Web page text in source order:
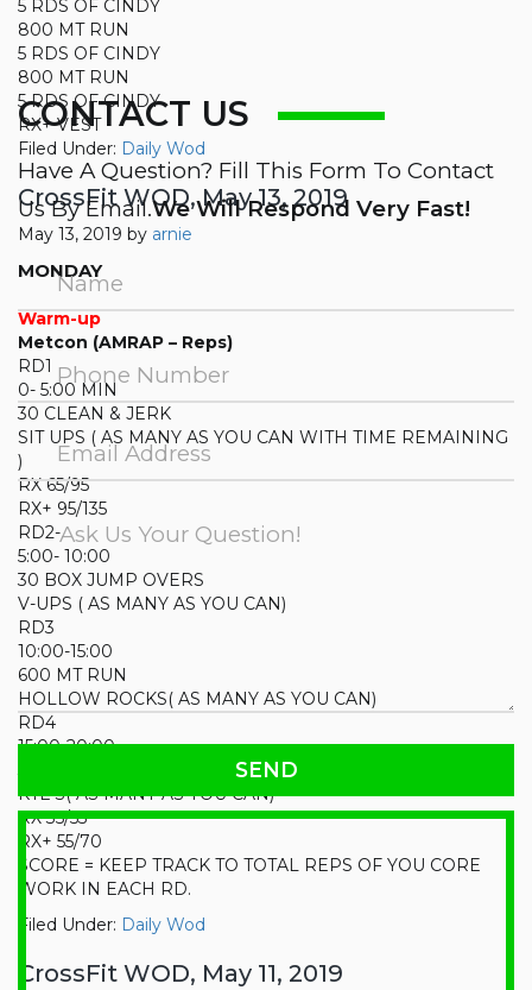
5 RDS OF CINDY
800 MT RUN
5 RDS OF CINDY
800 MT RUN
5 RDS OF CINDY
RX+ VEST
Filed Under: Daily Wod
CrossFit WOD, May 13, 2019
May 13, 2019 by arnie
MONDAY
Warm-up
Metcon (AMRAP – Reps)
RD1
0- 5:00 MIN
30 CLEAN & JERK
SIT UPS ( AS MANY AS YOU CAN WITH TIME REMAINING
)
RX 65/95
RX+ 95/135
RD2-
5:00- 10:00
30 BOX JUMP OVERS
V-UPS ( AS MANY AS YOU CAN)
RD3
10:00-15:00
600 MT RUN
HOLLOW ROCKS( AS MANY AS YOU CAN)
RD4
15:00-20:00
KTE’S( AS MANY AS YOU CAN)
RX 35/55
RX+ 55/70
SCORE = KEEP TRACK TO TOTAL REPS OF YOU CORE
WORK IN EACH RD.
Filed Under: Daily Wod
CrossFit WOD, May 11, 2019
CONTACT US
Have A Question? Fill This Form To Contact
Us By Email.We Will Respond Very Fast!